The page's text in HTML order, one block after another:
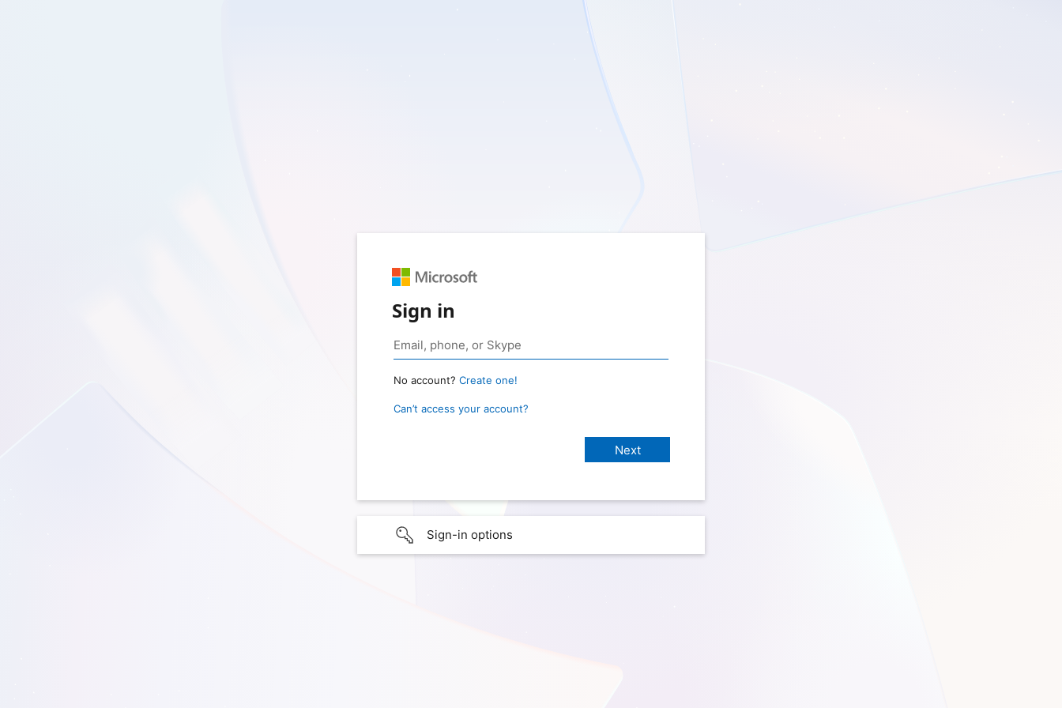
Sign in
No account? Create one!
Can’t access your account?
Sign-in options